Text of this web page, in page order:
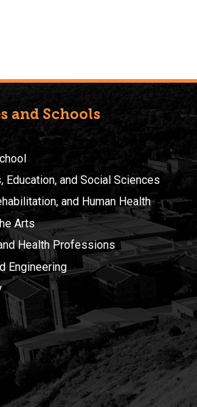
and Schools
Education, and Social Sciences
and Human Health
Arts
Health Professions
Engineering